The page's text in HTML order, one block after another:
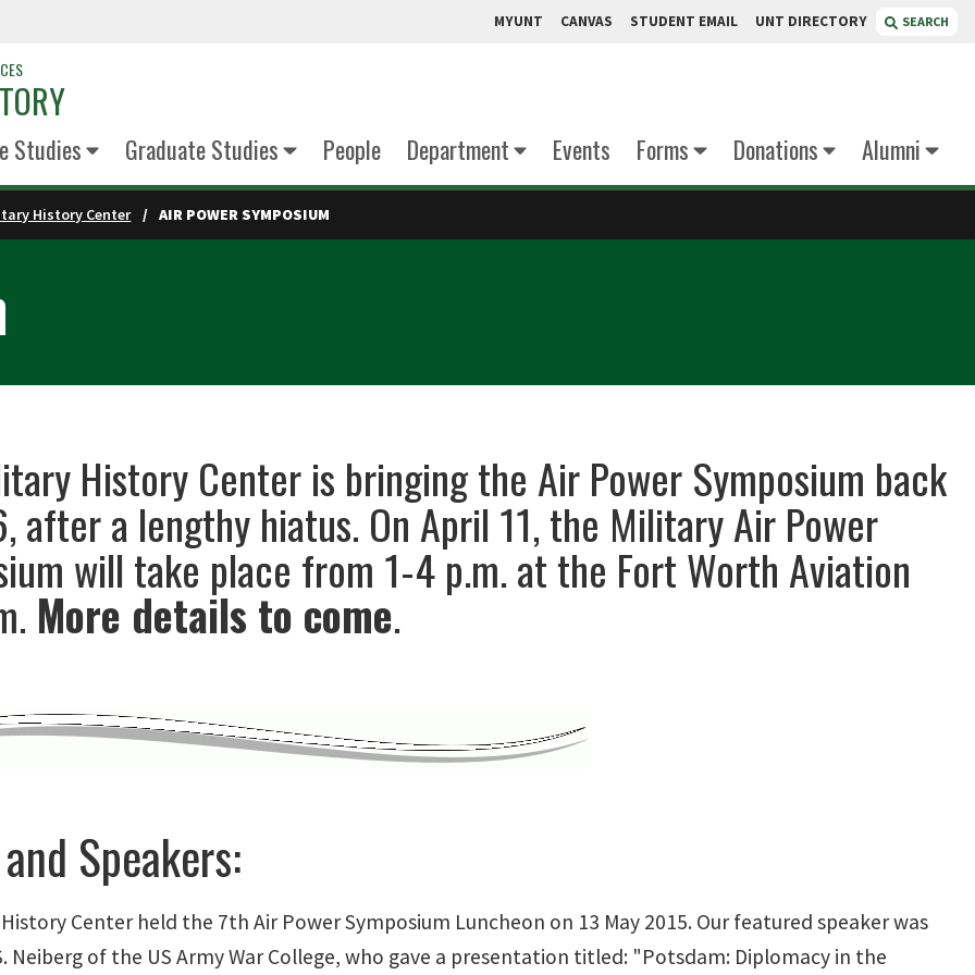
MYUNT CANVAS STUDENT EMAIL UNT DIRECTORY SEARCH
Studies Graduate Studies People Department Events Forms Donations Alumni
History Center AIR POWER SYMPOSIUM
History Center is bringing the Air Power Symposium back
after a lengthy hiatus. On April 11, the Military Air Power
will take place from 1-4 p.m. at the Fort Worth Aviation
More details to come.
Speakers:
Center held the 7th Air Power Symposium Luncheon on 13 May 2015. Our featured speaker was
Neiberg of the US Army War College, who gave a presentation titled: "Potsdam: Diplomacy in the